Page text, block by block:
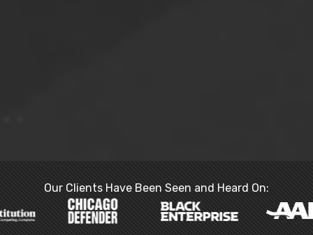
Our Clients Have Been Seen and Heard On: